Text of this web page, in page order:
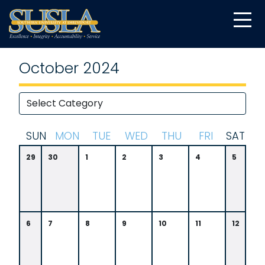
October 2024
SUN MON TUE WED THU FRI SAT
29 30 1 2 3 4 5
6 7 8 9 10 11 12